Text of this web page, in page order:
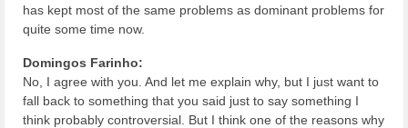
has kept most of the same problems as dominant problems for
quite some time now.
Domingos Farinho:
No, I agree with you. And let me explain why, but I just want to
fall back to something that you said just to say something I
think probably controversial. But I think one of the reasons why